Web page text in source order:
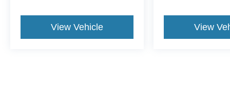
View Vehicle View